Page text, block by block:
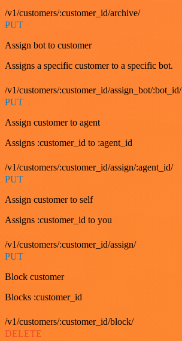
/v1/customers/:customer_id/archive/
PUT
Assign bot to customer
Assigns a specific customer to a specific bot.
/v1/customers/:customer_id/assign_bot/:bot_id/
PUT
Assign customer to agent
Assigns :customer_id to :agent_id
/v1/customers/:customer_id/assign/:agent_id/
PUT
Assign customer to self
Assigns :customer_id to you
/v1/customers/:customer_id/assign/
PUT
Block customer
Blocks :customer_id
/v1/customers/:customer_id/block/
DELETE